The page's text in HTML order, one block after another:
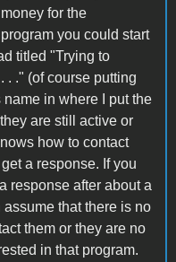
for the
you could start
titled "Trying to
. ." (of course putting
name in where I put the
are still active or
how to contact
a response. If you
response after about a
assume that there is no
them or they are no
in that program.